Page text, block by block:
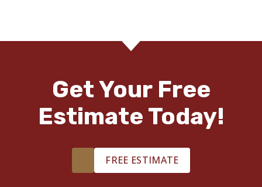
Get Your Free
Estimate Today!
FREE ESTIMATE